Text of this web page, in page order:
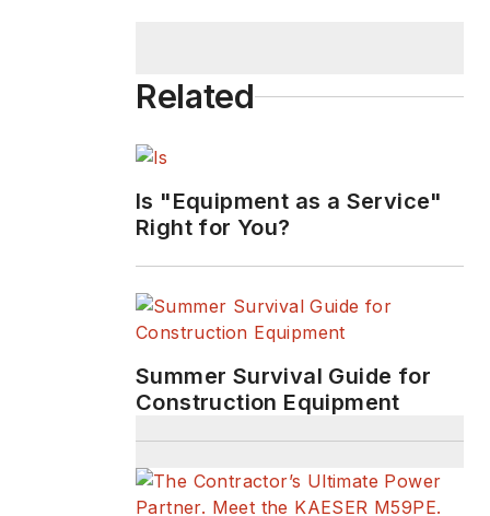
Related
Is "Equipment as a Service"
Right for You?
Summer Survival Guide for
Construction Equipment